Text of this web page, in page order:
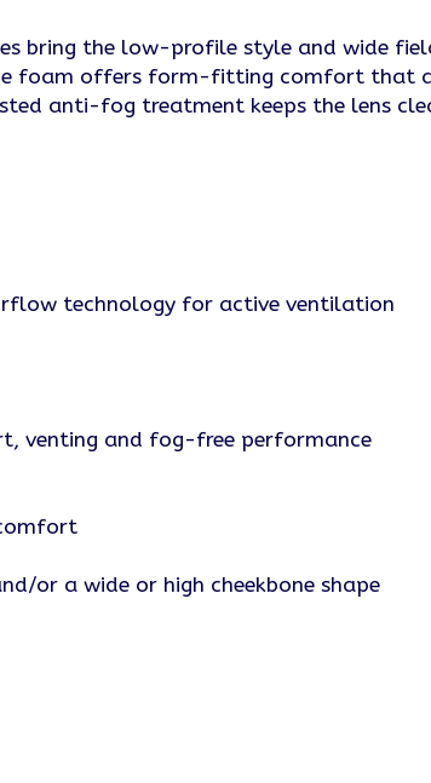
bring the low-profile style and wide
foam offers form-fitting comfort that
anti-fog treatment keeps the lens
technology for active ventilation
venting and fog-free performance
or a wide or high cheekbone shape